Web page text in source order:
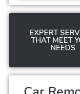
EXPERT
THAT MEET
NEEDS